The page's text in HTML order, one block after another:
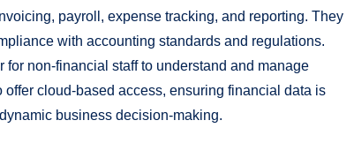
payroll, expense tracking, and reporting. They
with accounting standards and regulations.
non-financial staff to understand and manage
cloud-based access, ensuring financial data is
business decision-making.